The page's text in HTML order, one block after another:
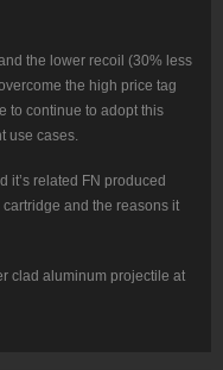
the lower recoil (30% less
the high price tag
to continue to adopt this
use cases.
it’s related FN produced
and the reasons it
clad aluminum projectile at